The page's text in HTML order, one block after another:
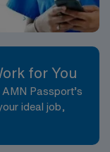
for You
Passport’s
ideal job,